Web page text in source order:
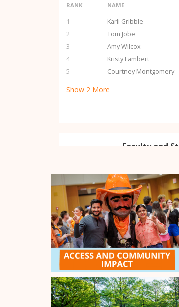
RANK NAME
1 Karli Gribble
2
Tom Jobe
3
Amy Wilcox
4
Kristy Lambert
5
Courtney Montgomery
Show 2 More
MATCH
Faculty and
Thanks to the
and staff will be
$20,000 MATCHED
$500
Student
Thanks for the
every 10 student
Strong Student
100 / 100